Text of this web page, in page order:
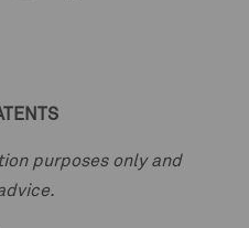
purposes only and